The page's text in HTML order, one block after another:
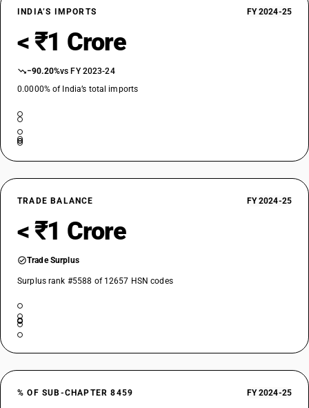
INDIA’S IMPORTS FY 2024-25
< ₹1 Crore
−90.20%vs FY 2023-24
0.0000% of India’s total imports
TRADE BALANCE FY 2024-25
< ₹1 Crore
Trade Surplus
Surplus rank #5588 of 12657 HSN codes
% OF SUB-CHAPTER 8459 FY 2024-25